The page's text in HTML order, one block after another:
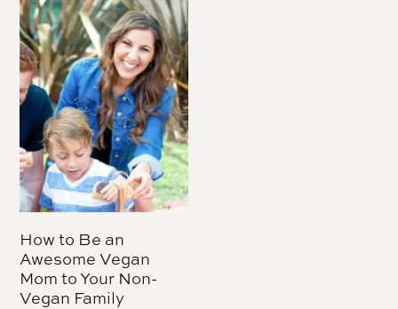
How to Be an
Awesome Vegan
Mom to Your Non-
Vegan Family